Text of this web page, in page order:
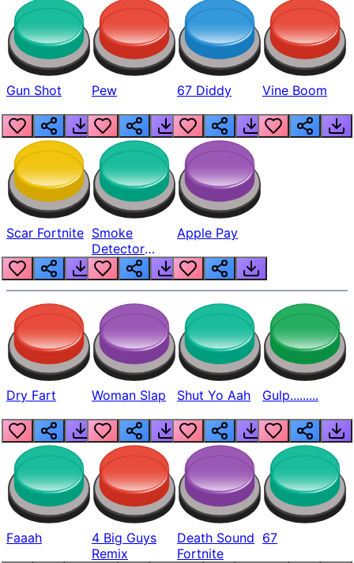
Gun Shot Pew 67 Diddy Vine Boom
Scar Fortnite Smoke
Detector
Beep
Apple Pay
Dry Fart Woman Slap Shut Yo Aah Gulp.........
Faaah
4 Big Guys
Remix
Death Sound
Fortnite
67